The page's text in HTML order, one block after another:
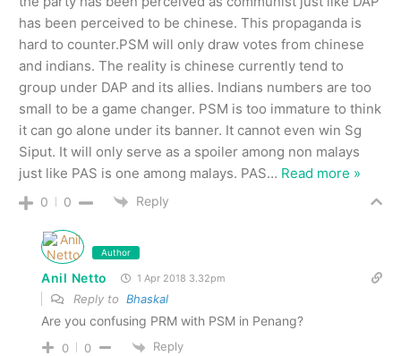
has been perceived to be chinese. This propaganda is
hard to counter.PSM will only draw votes from chinese
and indians. The reality is chinese currently tend to
group under DAP and its allies. Indians numbers are too
small to be a game changer. PSM is too immature to think
it can go alone under its banner. It cannot even win Sg
Siput. It will only serve as a spoiler among non malays
just like PAS is one among malays. PAS… Read more »
0 0 Reply
Author
Anil Netto 1 Apr 2018 3.32pm
Reply to Bhaskal
Are you confusing PRM with PSM in Penang?
0 0 Reply